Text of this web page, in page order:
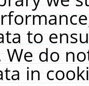
to
We do
in